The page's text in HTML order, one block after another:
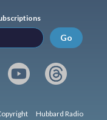
Go
Hubbard Radio